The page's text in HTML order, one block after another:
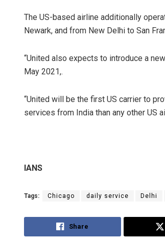
The US-based airline additionally
Newark, and from New Delhi to San
“United also expects to introduce a
May 2021,.
“United will be the first US carrier to
services from India than any other US
IANS
Tags: Chicago daily service Delhi
Share